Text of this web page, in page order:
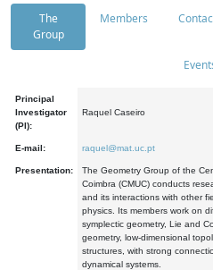
The
Group
Members
Principal
Investigator
(PI):
Raquel Caseiro
E-mail: raquel@mat.uc.pt
Presentation:
The Geometry Group of the
Coimbra (CMUC) conducts
and its interactions with other
physics. Its members work on
symplectic geometry, Lie and
geometry, low-dimensional
structures, with strong
dynamical systems.